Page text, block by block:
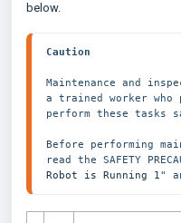
below.
Caution
Maintenance and
a trained worker
perform these tasks
Before performing
read the SAFETY
Robot is Running 1"